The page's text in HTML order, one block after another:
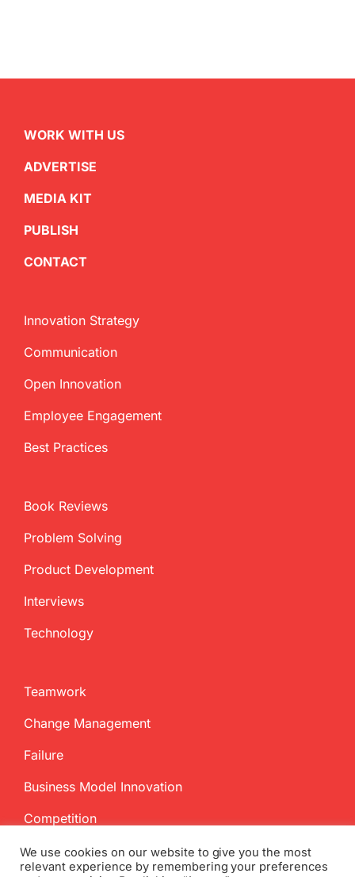
WORK WITH US
ADVERTISE
MEDIA KIT
PUBLISH
CONTACT
Innovation Strategy
Communication
Open Innovation
Employee Engagement
Best Practices
Book Reviews
Problem Solving
Product Development
Interviews
Technology
Teamwork
Change Management
Failure
Business Model Innovation
Competition
We use cookies on our website to give you the most
relevant experience by remembering your preferences